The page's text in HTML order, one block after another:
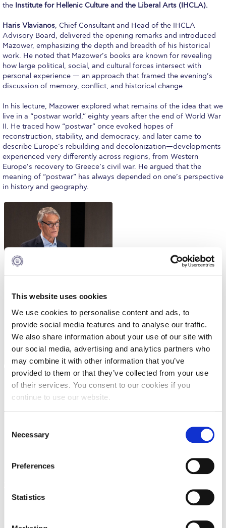
This website uses cookies
We use cookies to personalise content and ads, to
provide social media features and to analyse our traffic.
We also share information about your use of our site with
our social media, advertising and analytics partners who
may combine it with other information that you’ve
provided to them or that they’ve collected from your use
of their services. You consent to our cookies if you
continue to use our website.
Necessary
Preferences
Statistics
Fall Campaign 2024
Fall Campaign 2024 [EN]
Fall Campaign 2026
Full Calendar
Intercollegiate Athletics Program Recruiting Form
International Student Guide
Life on Campus
Livestream
Mήνυμα του Προέδρου προς τις οικογένειες των
φοιτητών μας
President’s letter to Deree families
Request Information
Season’s Greetings!
Season’s Greetings!
Season’s Greetings!
Squaring the Circle
Student Stories
Study Abroad in Greece at The American College of
the Institute for Hellenic Culture and the Liberal Arts (IHCLA).
Haris Vlavianos, Chief Consultant and Head of the IHCLA
Advisory Board, delivered the opening remarks and introduced
Mazower, emphasizing the depth and breadth of his historical
work. He noted that Mazower’s books are known for revealing
how large political, social, and cultural forces intersect with
personal experience — an approach that framed the evening’s
discussion of memory, conflict, and historical change.
In his lecture, Mazower explored what remains of the idea that we
live in a “postwar world,” eighty years after the end of World War
II. He traced how “postwar” once evoked hopes of
reconstruction, stability, and democracy, and later came to
describe Europe’s rebuilding and decolonization—developments
experienced very differently across regions, from Western
Europe’s recovery to Greece’s civil war. He argued that the
meaning of “postwar” has always depended on one’s perspective
in history and geography.